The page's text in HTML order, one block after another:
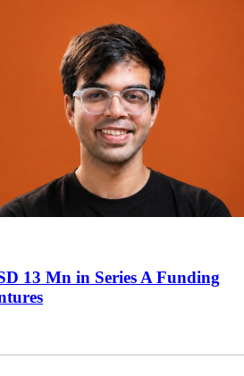
13 Mn in Series A Funding